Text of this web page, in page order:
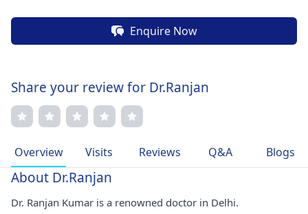
Enquire Now
Share your review for Dr.Ranjan
Overview Visits Reviews Q&A Blogs
About Dr.Ranjan
Dr. Ranjan Kumar is a renowned doctor in Delhi.